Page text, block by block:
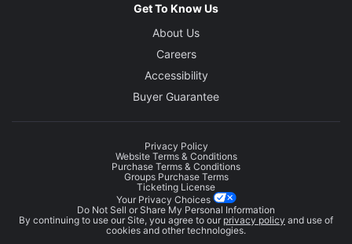
Get To Know Us
About Us
Careers
Accessibility
Buyer Guarantee
Privacy Policy
Website Terms & Conditions
Purchase Terms & Conditions
Groups Purchase Terms
Ticketing License
Your Privacy Choices
Do Not Sell or Share My Personal Information
By continuing to use our Site, you agree to our privacy policy and use of
cookies and other technologies.